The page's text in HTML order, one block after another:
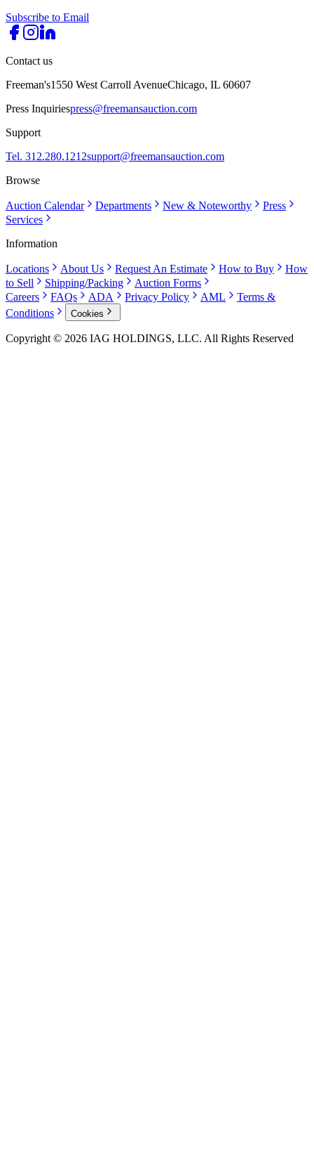
Subscribe to Email
Contact us
Freeman's1550 West Carroll AvenueChicago, IL 60607
Press Inquiriespress@freemansauction.com
Support
Tel. 312.280.1212support@freemansauction.com
Browse
Auction Calendar Departments New & Noteworthy
Press
Services
Information
Locations About Us Request An Estimate How to Buy
How
to Sell
Shipping/Packing
Auction Forms
Careers
FAQs ADA Privacy Policy AML
Terms &
Conditions
Cookies
Copyright © 2026 IAG HOLDINGS, LLC. All Rights Reserved